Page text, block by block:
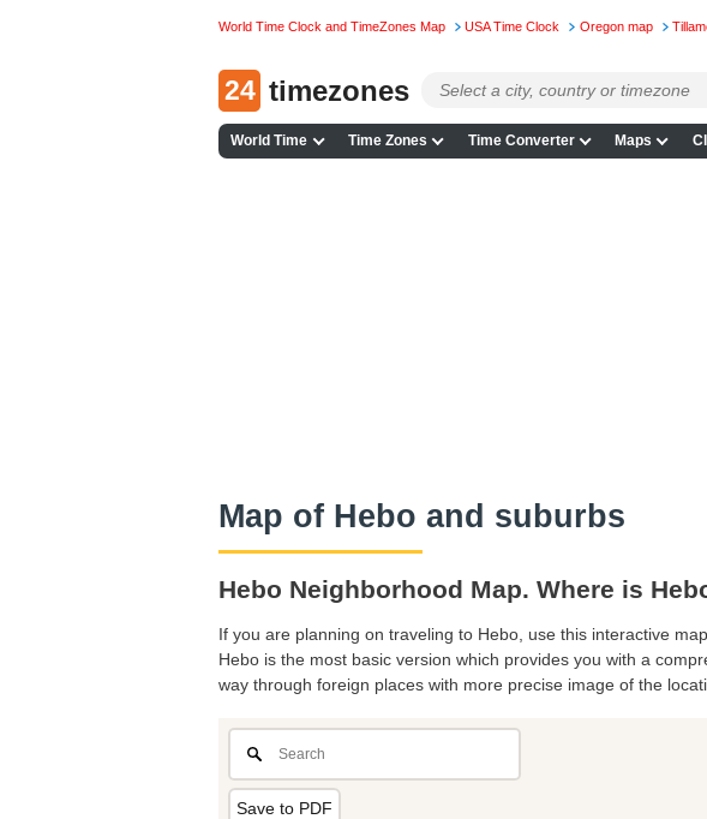
World Time Clock and TimeZones Map USA Time Clock Oregon map
24 timezones
World Time Time Zones Time Converter Maps
Map of Hebo and suburbs
Hebo Neighborhood Map. Where is
If you are planning on traveling to Hebo, use this interactive
Hebo is the most basic version which provides you with a
way through foreign places with more precise image of the
Save to PDF